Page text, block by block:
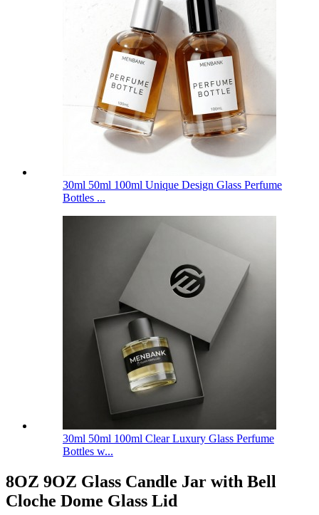
30ml 50ml 100ml Unique Design Glass Perfume
Bottles ...
30ml 50ml 100ml Clear Luxury Glass Perfume
Bottles w...
8OZ 9OZ Glass Candle Jar with Bell
Cloche Dome Glass Lid